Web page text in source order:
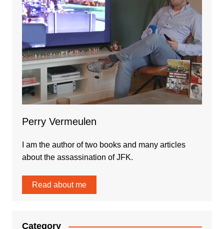
Perry Vermeulen
I am the author of two books and many articles
about the assassination of JFK.
Read about me
Category